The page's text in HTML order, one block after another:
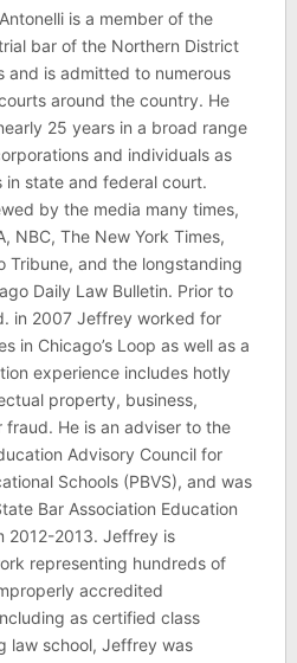
is a member of the
bar of the Northern District
and is admitted to numerous
around the country. He
25 years in a broad range
and individuals as
state and federal court.
by the media many times,
NBC, The New York Times,
Tribune, and the longstanding
Daily Law Bulletin. Prior to
in 2007 Jeffrey worked for
in Chicago’s Loop as well as a
experience includes hotly
property, business,
fraud. He is an adviser to the
Advisory Council for
Schools (PBVS), and was
Bar Association Education
2012-2013. Jeffrey is
representing hundreds of
accredited
as certified class
law school, Jeffrey was